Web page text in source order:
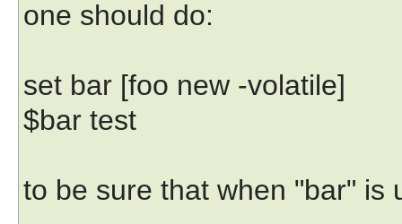
one should do:
set bar [foo new -volatile]
$bar test
to be sure that when "bar" is